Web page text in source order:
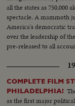
all the states as 750,000
spectacle. A mammoth
America's democratic
over the leadership of
pre-released to all
COMPLETE FILM
PHILADELPHIA!
as the first major